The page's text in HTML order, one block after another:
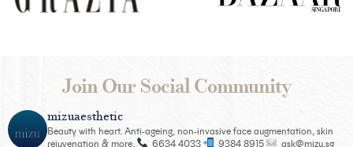
Join Our Social Community
mizuaesthetic
Beauty with heart. Anti-ageing, non-invasive face augmentation, skin
rejuvenation & more.
6634 4033 9384 8915 ask@mizu.sg